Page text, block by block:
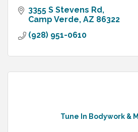
3355 S Stevens Rd
Camp Verde AZ 86322
(928) 951-0610
Tune In Bodywork &